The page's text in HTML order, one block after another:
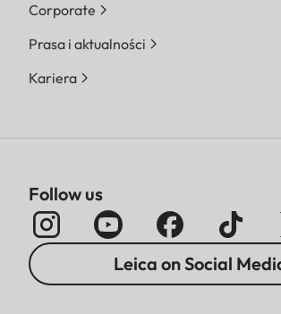
Corporate
Prasa i aktualności
Kariera
Follow us
Leica on Social